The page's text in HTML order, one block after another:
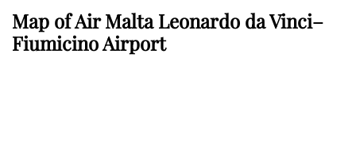
Map of Air Malta Leonardo da Vinci–
Fiumicino Airport